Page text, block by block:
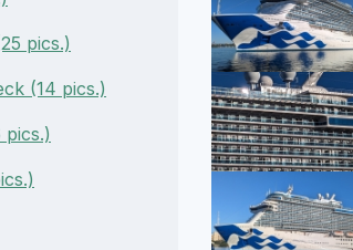
pics.)
(14 pics.)